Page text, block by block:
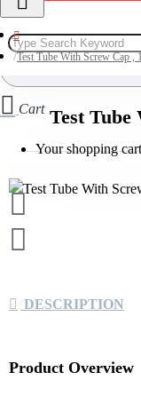
Cart
Your shopping
Test Tube With Screw Cap ,
Test
DESCRIPTION
Product Overview